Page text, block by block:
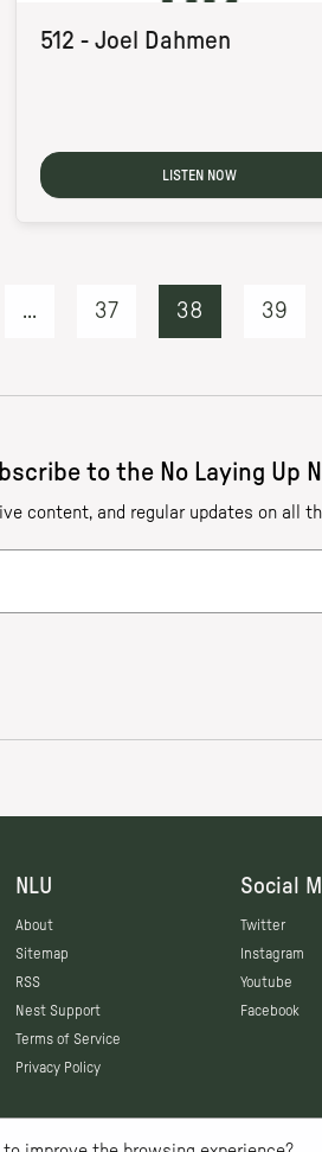
512 - Joel Dahmen
LISTEN NOW
... 37 38 39
NLU
About
Sitemap
RSS
Nest Support
Terms of Service
Privacy Policy
Social
Twitter
Instagram
Youtube
Facebook